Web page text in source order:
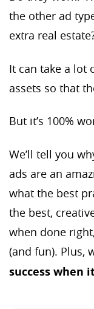
the other ad
extra real
It can take a lot
assets so that
But it’s 100%
We’ll tell you
ads are an
what the best
the best,
when done
(and fun). Plus,
success when